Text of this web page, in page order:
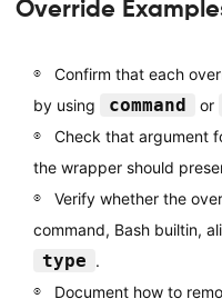
Override
Confirm that each
by using
command or
Check that argument
the wrapper should
Verify whether the
command, Bash builtin,
type .
Document how to